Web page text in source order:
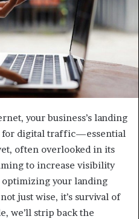
your business’s landing
for digital traffic—essential
often overlooked in its
to increase visibility
optimizing your landing
just wise, it’s survival of
we’ll strip back the